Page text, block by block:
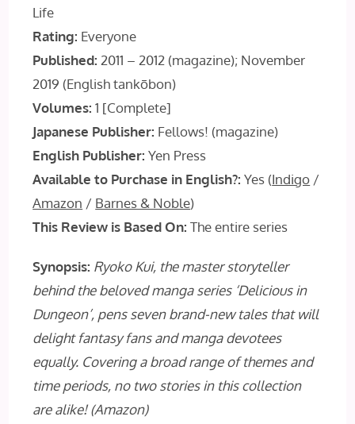
Life
Rating: Everyone
Published: 2011 – 2012 (magazine); November
2019 (English tankōbon)
Volumes: 1 [Complete]
Japanese Publisher: Fellows! (magazine)
English Publisher: Yen Press
Available to Purchase in English?: Yes (Indigo /
Amazon / Barnes & Noble)
This Review is Based On: The entire series
Synopsis: Ryoko Kui, the master storyteller
behind the beloved manga series ‘Delicious in
Dungeon’, pens seven brand-new tales that will
delight fantasy fans and manga devotees
equally. Covering a broad range of themes and
time periods, no two stories in this collection
are alike! (Amazon)